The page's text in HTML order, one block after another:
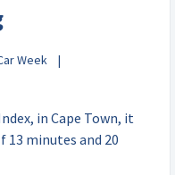
Week
in Cape Town, it
13 minutes and 20